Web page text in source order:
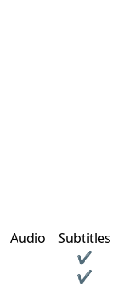
Audio
Subtitles
✔
✔